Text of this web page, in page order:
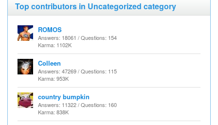
Top contributors in Uncategorized category
ROMOS
Answers: 18061 / Questions: 154
Karma: 1102K
Colleen
Answers: 47269 / Questions: 115
Karma: 953K
country bumpkin
Answers: 11322 / Questions: 160
Karma: 838K